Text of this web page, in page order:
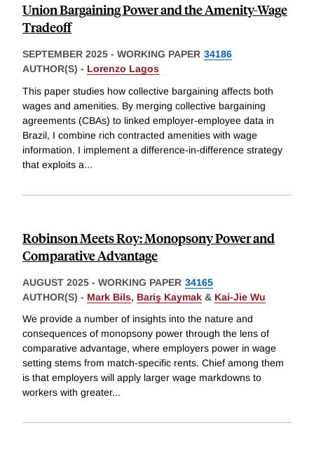
Union Bargaining Power and the Amenity-Wage
Tradeoff
SEPTEMBER 2025 - WORKING PAPER 34186
AUTHOR(S) - Lorenzo Lagos
This paper studies how collective bargaining affects both
wages and amenities. By merging collective bargaining
agreements (CBAs) to linked employer-employee data in
Brazil, I combine rich contracted amenities with wage
information. I implement a difference-in-difference strategy
that exploits a...
Robinson Meets Roy: Monopsony Power and
Comparative Advantage
AUGUST 2025 - WORKING PAPER 34165
AUTHOR(S) - Mark Bils, Bariş Kaymak & Kai-Jie Wu
We provide a number of insights into the nature and
consequences of monopsony power through the lens of
comparative advantage, where employers power in wage
setting stems from match-specific rents. Chief among them
is that employers will apply larger wage markdowns to
workers with greater...